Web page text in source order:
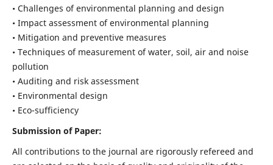
• Challenges of environmental planning and design
• Impact assessment of environmental planning
• Mitigation and preventive measures
• Techniques of measurement of water, soil, air and noise
pollution
• Auditing and risk assessment
• Environmental design
• Eco-sufficiency
Submission of Paper:
All contributions to the journal are rigorously refereed and